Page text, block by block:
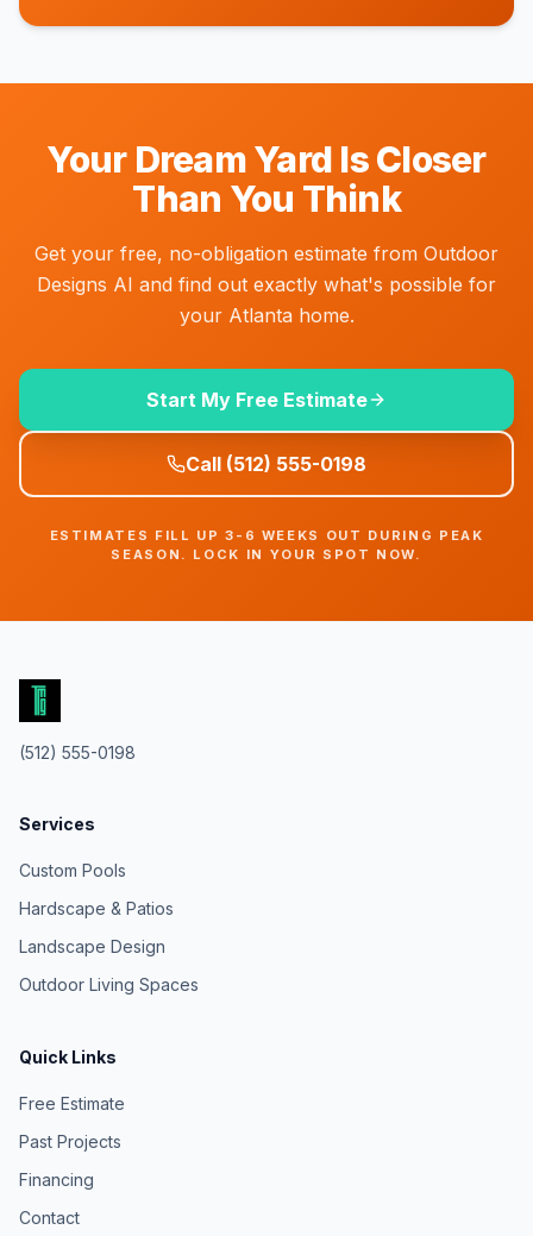
Your Dream Yard Is Closer
Than You Think
Get your free, no-obligation estimate from Outdoor
Designs AI and find out exactly what's possible for
your Atlanta home.
Start My Free Estimate
Call (512) 555-0198
ESTIMATES FILL UP 3-6 WEEKS OUT DURING PEAK
SEASON. LOCK IN YOUR SPOT NOW.
(512) 555-0198
Services
Custom Pools
Hardscape & Patios
Landscape Design
Outdoor Living Spaces
Quick Links
Free Estimate
Past Projects
Financing
Contact